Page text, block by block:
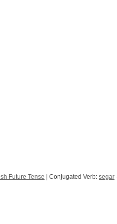
Future Tense | Conjugated Verb: segar